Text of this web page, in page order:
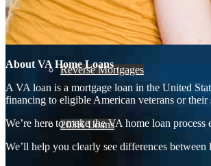
30 Year Fixed Mortgage
Reverse Mortgages
203K Loans
About VA Home Loans
A VA loan is a mortgage loan in the United
financing to eligible American veterans or
We’re here to make the VA home loan
We’ll help you clearly see differences